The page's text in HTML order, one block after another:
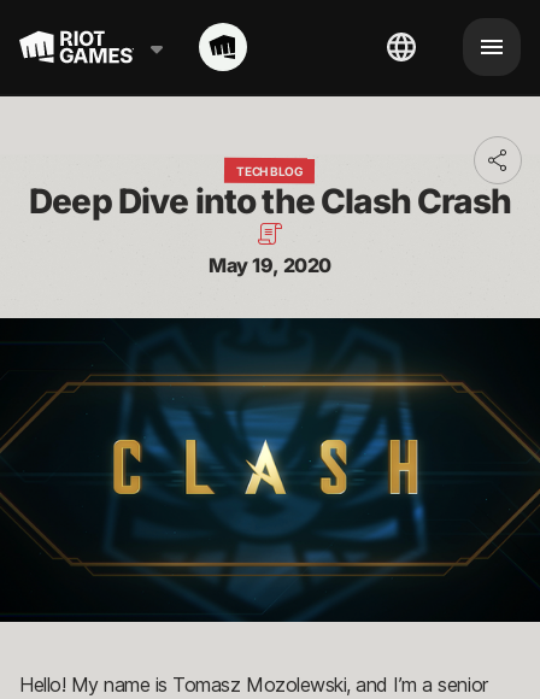
TECH BLOG
Deep Dive into the Clash Crash
May 19, 2020
Hello! My name is Tomasz Mozolewski, and I’m a senior